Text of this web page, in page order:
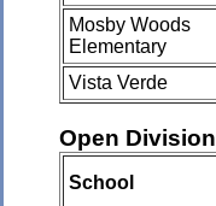
Mosby Woods
Elementary
Vista Verde
Open Division
School